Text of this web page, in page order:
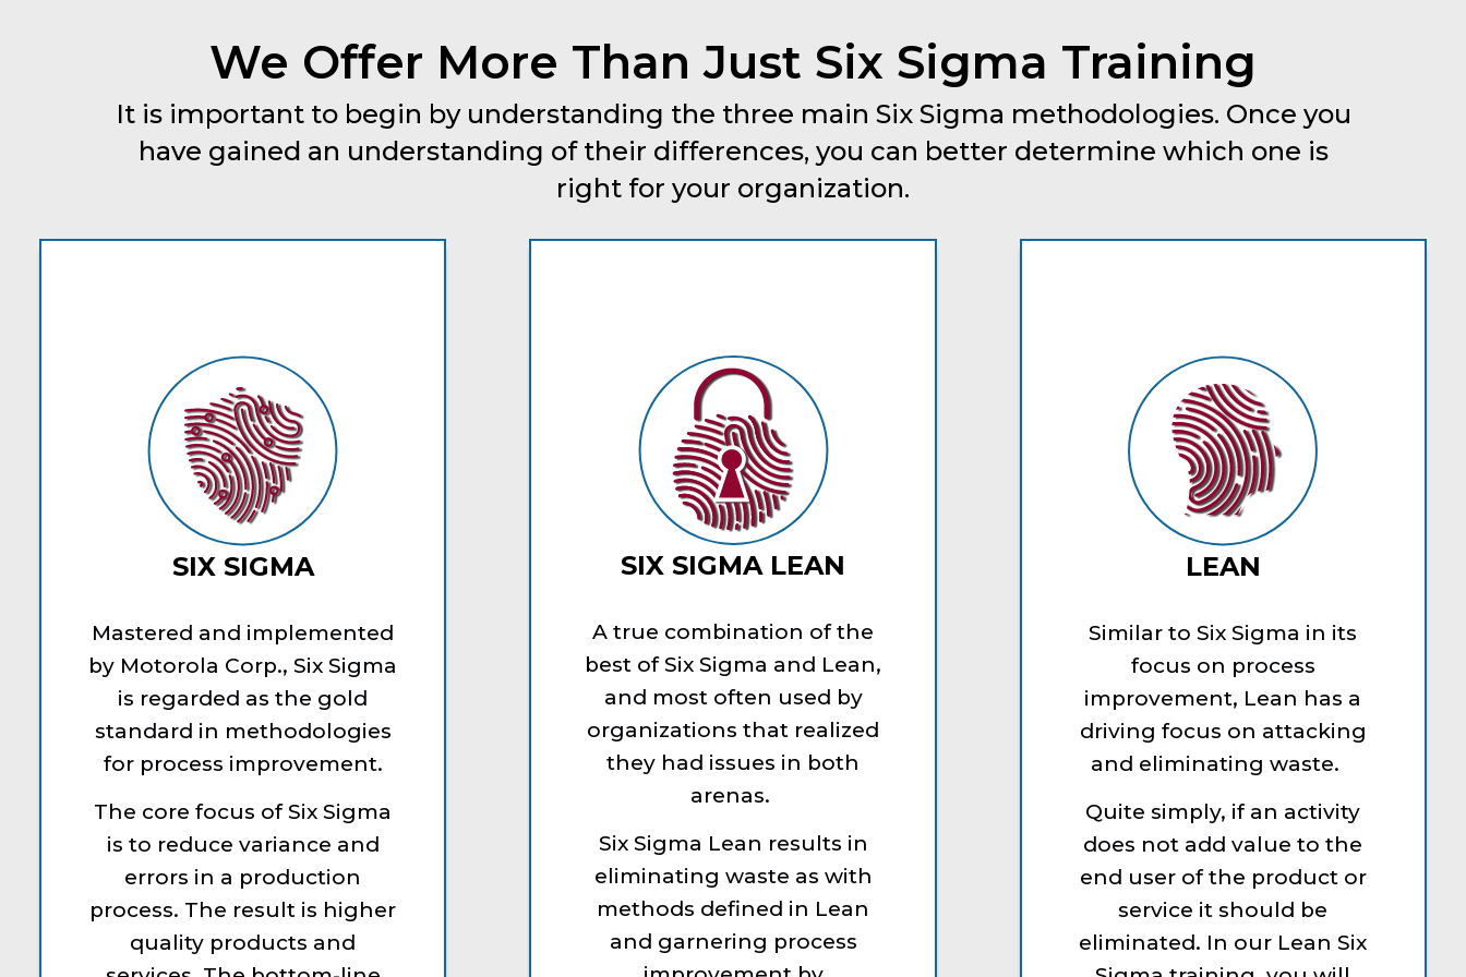
We Offer More Than Just Six Sigma Training
It is important to begin by understanding the three main Six Sigma methodologies. Once you
have gained an understanding of their differences, you can better determine which one is
right for your organization.
SIX SIGMA
Mastered and implemented
by Motorola Corp., Six Sigma
is regarded as the gold
standard in methodologies
for process improvement.
The core focus of Six Sigma
is to reduce variance and
errors in a production
process. The result is higher
quality products and
SIX SIGMA LEAN
A true combination of the
best of Six Sigma and Lean,
and most often used by
organizations that realized
they had issues in both
arenas.
Six Sigma Lean results in
eliminating waste as with
methods defined in Lean
and garnering process
LEAN
Similar to Six Sigma in its
focus on process
improvement, Lean has a
driving focus on attacking
and eliminating waste.
Quite simply, if an activity
does not add value to the
end user of the product or
service it should be
eliminated. In our Lean Six